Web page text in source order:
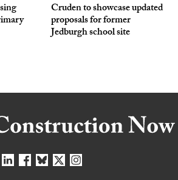
Cruden to showcase updated
proposals for former
Jedburgh school site